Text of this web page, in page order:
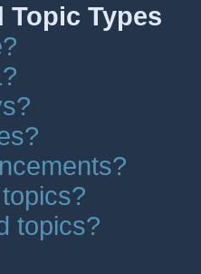
Topic Types
topics?